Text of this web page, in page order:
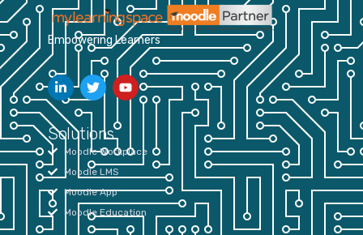
Empowering Learners
Solutions
Moodle Workplace
Moodle LMS
Moodle App
Moodle Education